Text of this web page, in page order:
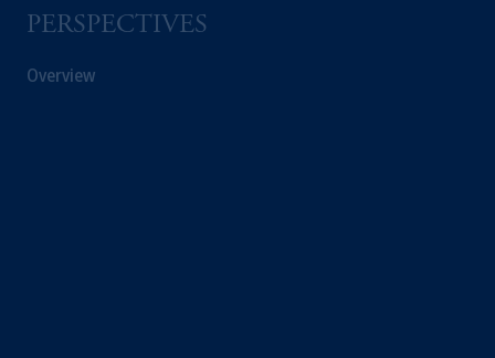
PERSPECTIVES
Overview